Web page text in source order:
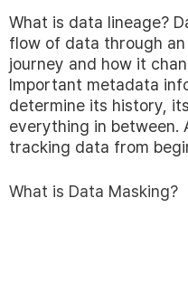
What is data lineage?
flow of data through
journey and how it
Important metadata
determine its history,
everything in between.
tracking data from
What is Data Masking?